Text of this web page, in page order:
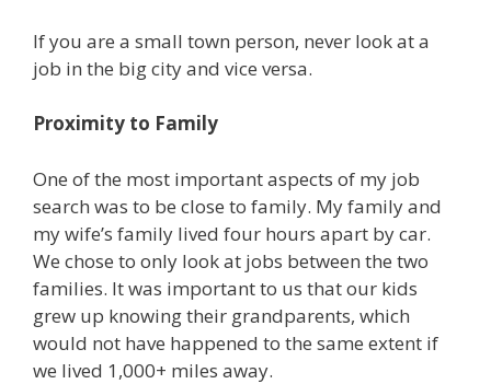
If you are a small town person, never look at a
job in the big city and vice versa.
Proximity to Family
One of the most important aspects of my job
search was to be close to family. My family and
my wife’s family lived four hours apart by car.
We chose to only look at jobs between the two
families. It was important to us that our kids
grew up knowing their grandparents, which
would not have happened to the same extent if
we lived 1,000+ miles away.